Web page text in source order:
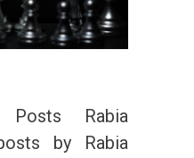
Posts Rabia
by Rabia